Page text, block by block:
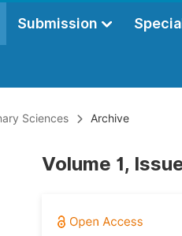
Submission
Sciences Archive
Volume 1,